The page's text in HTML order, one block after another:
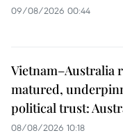
09/08/2026 00:44
Vietnam–Australia
matured,
political trust:
08/08/2026 10:18